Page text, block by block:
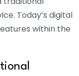
Today’s digital
within the